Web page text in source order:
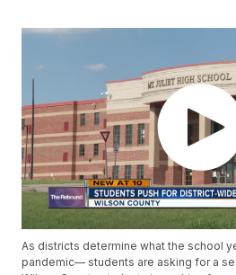
As districts determine what the school
pandemic— students are asking for a